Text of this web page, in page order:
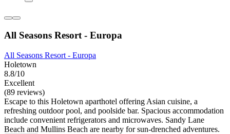
All Seasons Resort - Europa
All Seasons Resort - Europa
Holetown
8.8/10
Excellent
(89 reviews)
Escape to this Holetown aparthotel offering Asian cuisine, a
refreshing outdoor pool, and poolside bar. Spacious accommodation
include convenient refrigerators and microwaves. Sandy Lane
Beach and Mullins Beach are nearby for sun-drenched adventures.